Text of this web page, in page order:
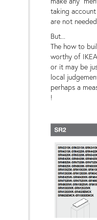
taking
are not
But...
The how to
worthy of
or it may be
local
perhaps a
!